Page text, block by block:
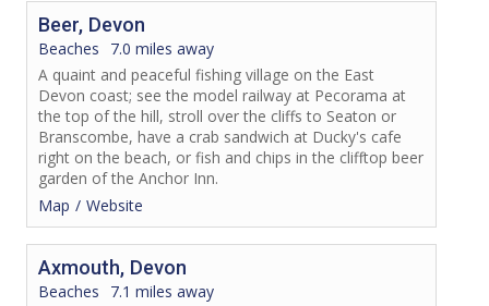
Beer, Devon
Beaches
7.0 miles away
A quaint and peaceful fishing village on the East
Devon coast; see the model railway at Pecorama at
the top of the hill, stroll over the cliffs to Seaton or
Branscombe, have a crab sandwich at Ducky's cafe
right on the beach, or fish and chips in the clifftop beer
garden of the Anchor Inn.
Map
Website
Axmouth, Devon
Beaches
7.1 miles away